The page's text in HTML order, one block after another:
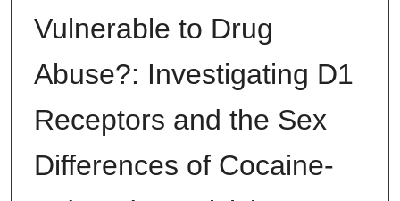
Vulnerable to Drug
Abuse?: Investigating D1
Receptors and the Sex
Differences of Cocaine-